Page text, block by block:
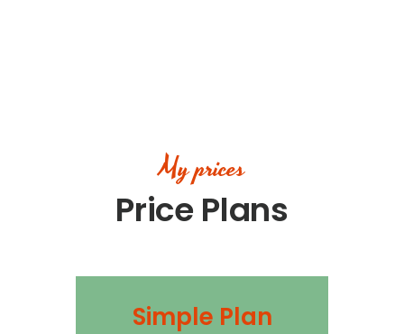
My prices
Price Plans
Simple Plan